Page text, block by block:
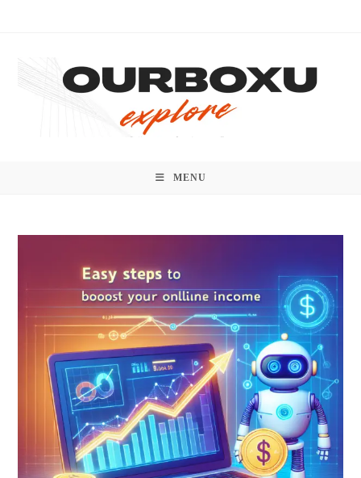
MENU